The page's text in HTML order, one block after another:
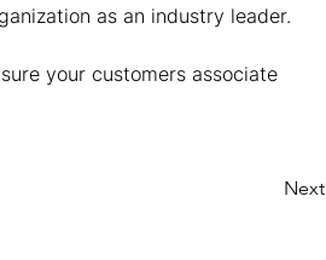
as an industry leader.
your customers associate
Next